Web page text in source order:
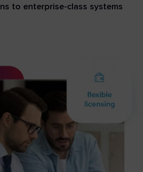
to enterprise-class systems